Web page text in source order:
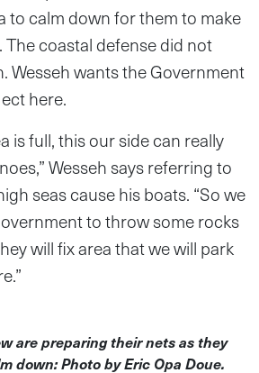
to calm down for them to make
The coastal defense did not
Wesseh wants the Government
here.
is full, this our side can really
Wesseh says referring to
seas cause his boats. “So we
to throw some rocks
will fix area that we will park
are preparing their nets as they
down: Photo by Eric Opa Doue.